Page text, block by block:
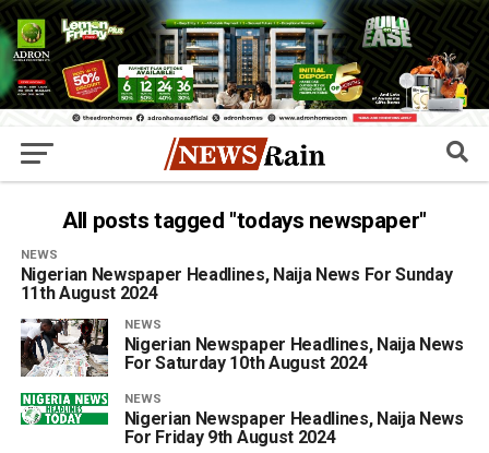
All posts tagged "todays newspaper"
NEWS
Nigerian Newspaper Headlines, Naija News For Sunday
11th August 2024
NEWS
Nigerian Newspaper Headlines, Naija News
For Saturday 10th August 2024
NEWS
Nigerian Newspaper Headlines, Naija News
For Friday 9th August 2024